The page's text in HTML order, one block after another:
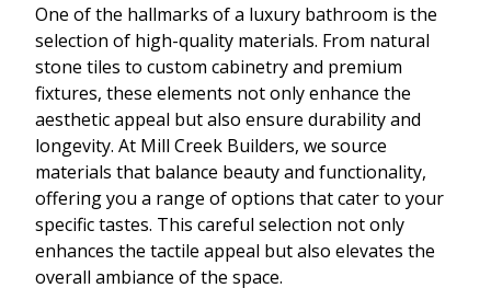
One of the hallmarks of a luxury bathroom is the
selection of high-quality materials. From natural
stone tiles to custom cabinetry and premium
fixtures, these elements not only enhance the
aesthetic appeal but also ensure durability and
longevity. At Mill Creek Builders, we source
materials that balance beauty and functionality,
offering you a range of options that cater to your
specific tastes. This careful selection not only
enhances the tactile appeal but also elevates the
overall ambiance of the space.